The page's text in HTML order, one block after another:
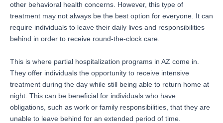
other behavioral health concerns. However, this type of
treatment may not always be the best option for everyone. It can
require individuals to leave their daily lives and responsibilities
behind in order to receive round-the-clock care.
This is where partial hospitalization programs in AZ come in.
They offer individuals the opportunity to receive intensive
treatment during the day while still being able to return home at
night. This can be beneficial for individuals who have
obligations, such as work or family responsibilities, that they are
unable to leave behind for an extended period of time.